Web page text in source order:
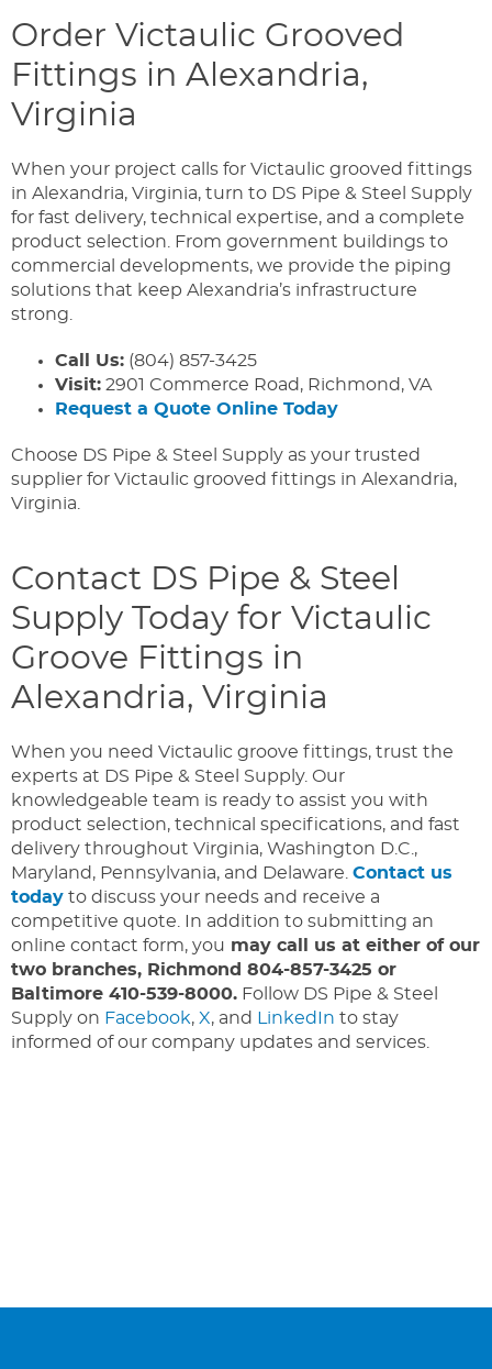
Order Victaulic Grooved
Fittings in Alexandria,
Virginia
When your project calls for Victaulic grooved fittings
in Alexandria, Virginia, turn to DS Pipe & Steel Supply
for fast delivery, technical expertise, and a complete
product selection. From government buildings to
commercial developments, we provide the piping
solutions that keep Alexandria’s infrastructure
strong.
Call Us: (804) 857-3425
Visit: 2901 Commerce Road, Richmond, VA
Request a Quote Online Today
Choose DS Pipe & Steel Supply as your trusted
supplier for Victaulic grooved fittings in Alexandria,
Virginia.
Contact DS Pipe & Steel
Supply Today for Victaulic
Groove Fittings in
Alexandria, Virginia
When you need Victaulic groove fittings, trust the
experts at DS Pipe & Steel Supply. Our
knowledgeable team is ready to assist you with
product selection, technical specifications, and fast
delivery throughout Virginia, Washington D.C.,
Maryland, Pennsylvania, and Delaware. Contact us
today to discuss your needs and receive a
competitive quote. In addition to submitting an
online contact form, you may call us at either of our
two branches, Richmond 804-857-3425 or
Baltimore 410-539-8000. Follow DS Pipe & Steel
Supply on Facebook, X, and LinkedIn to stay
informed of our company updates and services.